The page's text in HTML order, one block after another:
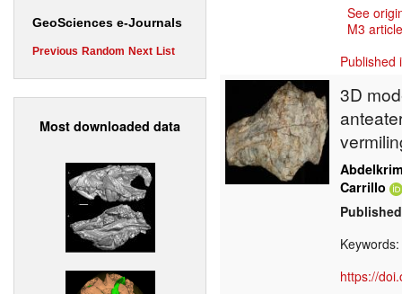
GeoSciences e-Journals
Previous Random Next List
Most downloaded data
See
M3
Published
3D
Carrillo
Keywords:
https://